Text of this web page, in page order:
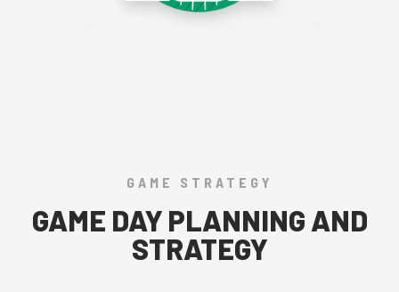
GAME STRATEGY
GAME DAY PLANNING AND
STRATEGY